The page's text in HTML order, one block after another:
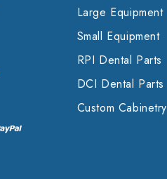
Large Equipment
Small Equipment
RPI Dental Parts
DCI Dental Parts
Custom Cabinetry